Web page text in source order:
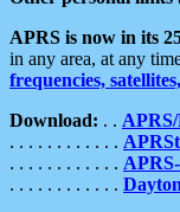
APRS is now in its
in any area, at any
frequencies,
Download: . .
. . . . . . . . . . . .
. . . . . . . . . . . .
. . . . . . . . . . . .